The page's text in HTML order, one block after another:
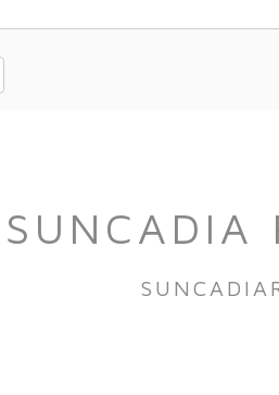
SUNCADIA